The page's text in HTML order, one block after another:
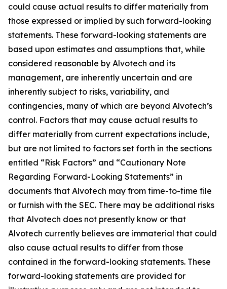
could cause actual results to differ materially from
those expressed or implied by such forward-looking
statements. These forward-looking statements are
based upon estimates and assumptions that, while
considered reasonable by Alvotech and its
management, are inherently uncertain and are
inherently subject to risks, variability, and
contingencies, many of which are beyond Alvotech’s
control. Factors that may cause actual results to
differ materially from current expectations include,
but are not limited to factors set forth in the sections
entitled “Risk Factors” and “Cautionary Note
Regarding Forward-Looking Statements” in
documents that Alvotech may from time-to-time file
or furnish with the SEC. There may be additional risks
that Alvotech does not presently know or that
Alvotech currently believes are immaterial that could
also cause actual results to differ from those
contained in the forward-looking statements. These
forward-looking statements are provided for